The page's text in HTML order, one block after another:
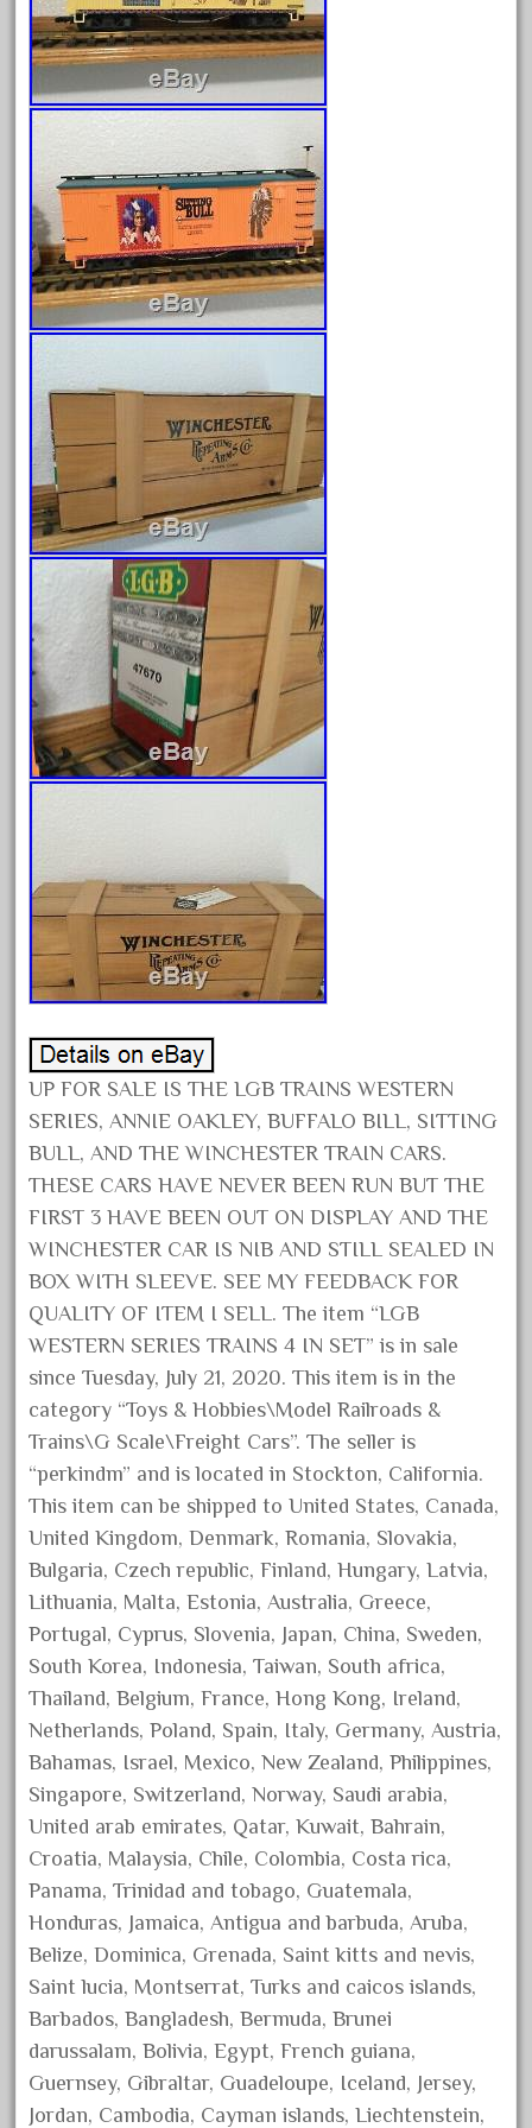
Archives
August 2026
June 2026
May 2026
April 2026
March 2026
February 2026
December 2025
November 2025
October 2025
September 2025
August 2025
July 2025
June 2025
May 2025
April 2025
March 2025
February 2025
November 2024
October 2024
September 2024
July 2024
June 2024
May 2024
April 2024
February 2024
January 2024
December 2023
November 2023
October 2023
September 2023
August 2023
July 2023
June 2023
May 2023
April 2023
March 2023
February 2023
January 2023
December 2022
November 2022
October 2022
September 2022
August 2022
July 2022
June 2022
May 2022
April 2022
March 2022
UP FOR SALE IS THE LGB TRAINS WESTERN
SERIES, ANNIE OAKLEY, BUFFALO BILL, SITTING
BULL, AND THE WINCHESTER TRAIN CARS.
THESE CARS HAVE NEVER BEEN RUN BUT THE
FIRST 3 HAVE BEEN OUT ON DISPLAY AND THE
WINCHESTER CAR IS NIB AND STILL SEALED IN
BOX WITH SLEEVE. SEE MY FEEDBACK FOR
QUALITY OF ITEM I SELL. The item “LGB
WESTERN SERIES TRAINS 4 IN SET” is in sale
since Tuesday, July 21, 2020. This item is in the
category “Toys & Hobbies\Model Railroads &
Trains\G Scale\Freight Cars”. The seller is
“perkindm” and is located in Stockton, California.
This item can be shipped to United States, Canada,
United Kingdom, Denmark, Romania, Slovakia,
Bulgaria, Czech republic, Finland, Hungary, Latvia,
Lithuania, Malta, Estonia, Australia, Greece,
Portugal, Cyprus, Slovenia, Japan, China, Sweden,
South Korea, Indonesia, Taiwan, South africa,
Thailand, Belgium, France, Hong Kong, Ireland,
Netherlands, Poland, Spain, Italy, Germany, Austria,
Bahamas, Israel, Mexico, New Zealand, Philippines,
Singapore, Switzerland, Norway, Saudi arabia,
United arab emirates, Qatar, Kuwait, Bahrain,
Croatia, Malaysia, Chile, Colombia, Costa rica,
Panama, Trinidad and tobago, Guatemala,
Honduras, Jamaica, Antigua and barbuda, Aruba,
Belize, Dominica, Grenada, Saint kitts and nevis,
Saint lucia, Montserrat, Turks and caicos islands,
Barbados, Bangladesh, Bermuda, Brunei
darussalam, Bolivia, Egypt, French guiana,
Guernsey, Gibraltar, Guadeloupe, Iceland, Jersey,
Jordan, Cambodia, Cayman islands, Liechtenstein,